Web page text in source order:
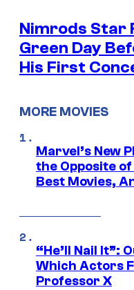
Nimrods Star
Green Day
His First
MORE MOVIES
Marvel’s New
the Opposite
Best Movies,
“He’ll Nail It”:
Which Actors
Professor X